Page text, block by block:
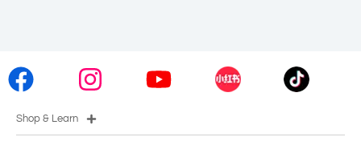
Shop & Learn